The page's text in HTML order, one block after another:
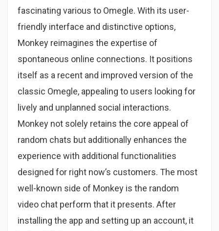
fascinating various to Omegle. With its user-
friendly interface and distinctive options,
Monkey reimagines the expertise of
spontaneous online connections. It positions
itself as a recent and improved version of the
classic Omegle, appealing to users looking for
lively and unplanned social interactions.
Monkey not solely retains the core appeal of
random chats but additionally enhances the
experience with additional functionalities
designed for right now’s customers. The most
well-known side of Monkey is the random
video chat perform that it presents. After
installing the app and setting up an account, it